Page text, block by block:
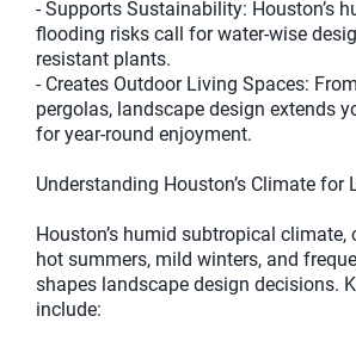
- Supports Sustainability: Houston’s
flooding risks call for water-wise
resistant plants.
- Creates Outdoor Living Spaces:
pergolas, landscape design extends
for year-round enjoyment.
Understanding Houston’s Climate for
Houston’s humid subtropical climate,
hot summers, mild winters, and
shapes landscape design decisions.
include: